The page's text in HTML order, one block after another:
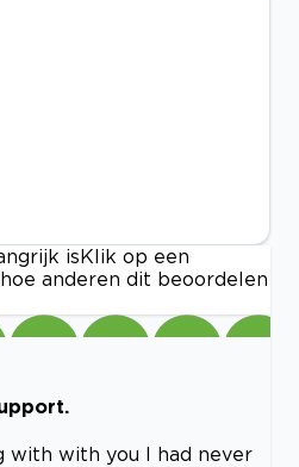
is Klik op een
anderen dit beoordelen
with with you I had never